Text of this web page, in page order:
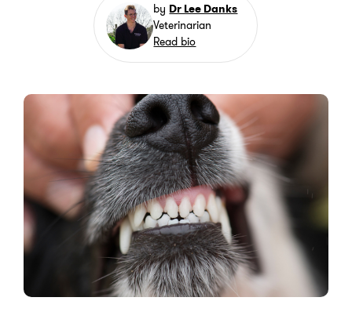
by Dr Lee Danks
Veterinarian
Read bio